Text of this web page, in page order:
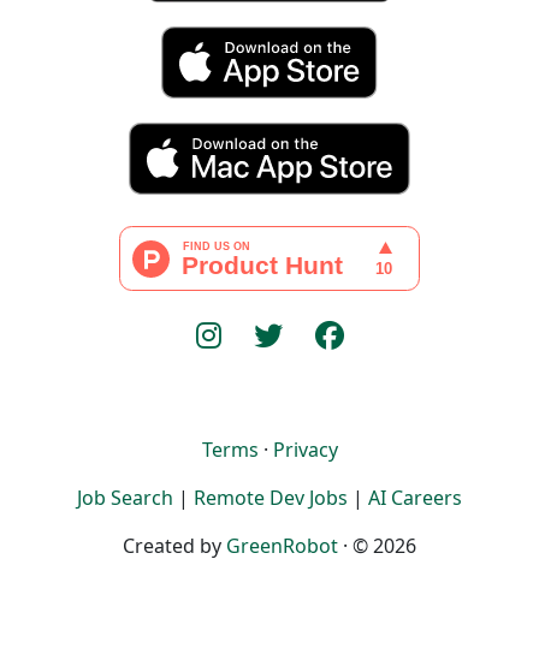
Terms · Privacy
Job Search | Remote Dev Jobs | AI Careers
Created by GreenRobot · © 2026